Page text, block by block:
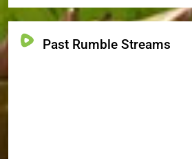
Past Rumble Streams